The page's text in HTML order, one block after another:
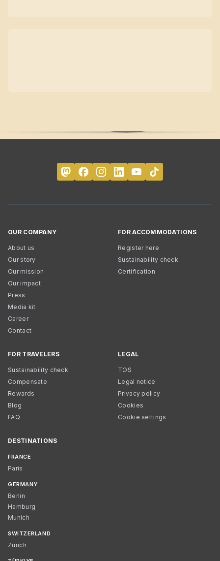
OUR COMPANY
About us
Our story
Our mission
Our impact
Press
Media kit
Career
Contact
FOR ACCOMMODATIONS
Register here
Sustainability check
Certification
FOR TRAVELERS
Sustainability check
Compensate
Rewards
Blog
FAQ
LEGAL
TOS
Legal notice
Privacy policy
Cookies
Cookie settings
DESTINATIONS
FRANCE
Paris
GERMANY
Berlin
Hamburg
Munich
SWITZERLAND
Zurich